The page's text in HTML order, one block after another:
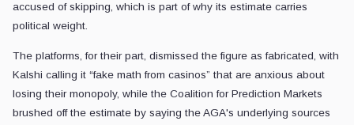
accused of skipping, which is part of why its estimate carries
political weight.
The platforms, for their part, dismissed the figure as fabricated, with
Kalshi calling it “fake math from casinos” that are anxious about
losing their monopoly, while the Coalition for Prediction Markets
brushed off the estimate by saying the AGA's underlying sources